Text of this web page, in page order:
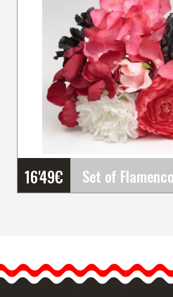
16'49€
It is important to
best. Think that